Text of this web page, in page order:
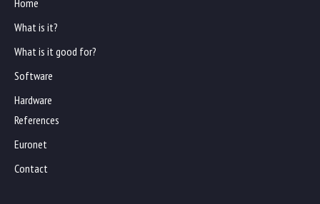
Home
What is it?
What is it good for?
Software
Hardware
References
Euronet
Contact